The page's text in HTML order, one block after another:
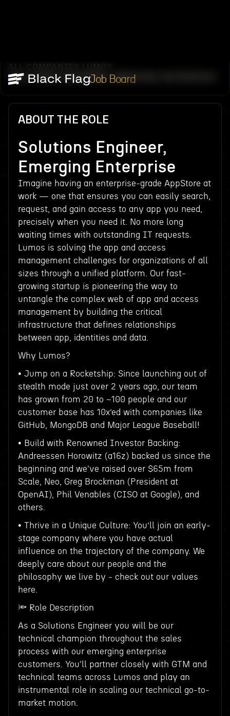
Job Board
ALL COMPANIES
SOLUTIONS ENGINEER, EMERGING ENTERPRISE
ABOUT THE ROLE
Solutions Engineer,
Emerging Enterprise
Imagine having an enterprise-grade AppStore at
work — one that ensures you can easily search,
request, and gain access to any app you need,
precisely when you need it. No more long
waiting times with outstanding IT requests.
Lumos is solving the app and access
management challenges for organizations of all
sizes through a unified platform. Our fast-
growing startup is pioneering the way to
untangle the complex web of app and access
management by building the critical
infrastructure that defines relationships
between app, identities and data.
Why Lumos?
• Jump on a Rocketship: Since launching out of
stealth mode just over 2 years ago, our team
has grown from 20 to ~100 people and our
customer base has 10x’ed with companies like
GitHub, MongoDB and Major League Baseball!
• Build with Renowned Investor Backing:
Andreessen Horowitz (a16z) backed us since the
beginning and we've raised over $65m from
Scale, Neo, Greg Brockman (President at
OpenAI), Phil Venables (CISO at Google), and
others.
• Thrive in a Unique Culture: You’ll join an early-
stage company where you have actual
influence on the trajectory of the company. We
deeply care about our people and the
philosophy we live by - check out our values
here.
🔦 Role Description
As a Solutions Engineer you will be our
technical champion throughout the sales
process with our emerging enterprise
customers. You'll partner closely with GTM and
technical teams across Lumos and play an
instrumental role in scaling our technical go-to-
market motion.